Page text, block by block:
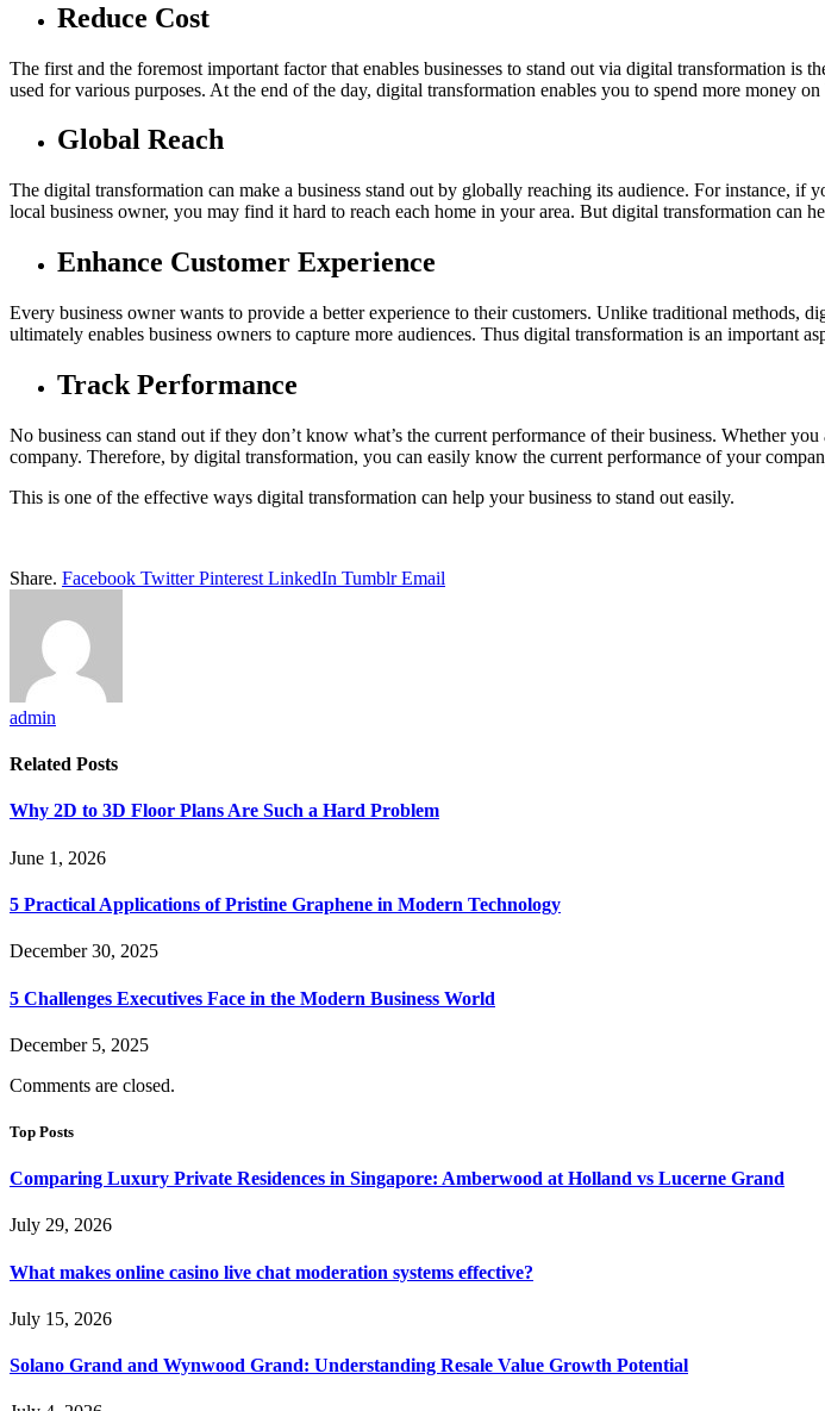
Reduce Cost
The first and the foremost important factor that enables businesses to stand out via digital transformation is
used for various purposes. At the end of the day, digital transformation enables you to spend more money
Global Reach
The digital transformation can make a business stand out by globally reaching its audience. For instance,
local business owner, you may find it hard to reach each home in your area. But digital transformation can
Enhance Customer Experience
Every business owner wants to provide a better experience to their customers. Unlike traditional methods,
ultimately enables business owners to capture more audiences. Thus digital transformation is an important
Track Performance
No business can stand out if they don’t know what’s the current performance of their business. Whether
company. Therefore, by digital transformation, you can easily know the current performance of your
This is one of the effective ways digital transformation can help your business to stand out easily.
Share. Facebook Twitter Pinterest LinkedIn Tumblr Email
admin
Related Posts
Why 2D to 3D Floor Plans Are Such a Hard Problem
June 1, 2026
5 Practical Applications of Pristine Graphene in Modern Technology
December 30, 2025
5 Challenges Executives Face in the Modern Business World
December 5, 2025
Comments are closed.
Top Posts
Comparing Luxury Private Residences in Singapore: Amberwood at Holland vs Lucerne Grand
July 29, 2026
What makes online casino live chat moderation systems effective?
July 15, 2026
Solano Grand and Wynwood Grand: Understanding Resale Value Growth Potential